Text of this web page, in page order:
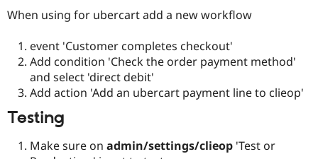
When using for ubercart add a new workflow
event 'Customer completes checkout'
Add condition 'Check the order payment method'
and select 'direct debit'
Add action 'Add an ubercart payment line to clieop'
Testing
Make sure on admin/settings/clieop 'Test or